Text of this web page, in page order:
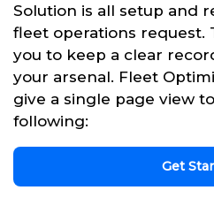
Solution is all setup and
fleet operations request.
you to keep a clear
your arsenal. Fleet
give a single page view
following:
Get